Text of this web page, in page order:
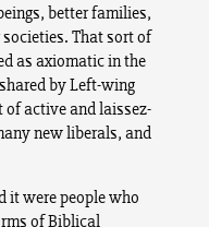
better families,
That sort of
as axiomatic in the
by Left-wing
active and laissez-
new liberals, and
it were people who
of Biblical